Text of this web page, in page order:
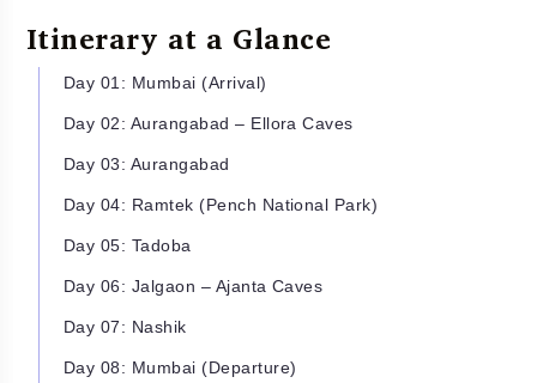
Itinerary at a Glance
Day 01: Mumbai (Arrival)
Day 02: Aurangabad – Ellora Caves
Day 03: Aurangabad
Day 04: Ramtek (Pench National Park)
Day 05: Tadoba
Day 06: Jalgaon – Ajanta Caves
Day 07: Nashik
Day 08: Mumbai (Departure)